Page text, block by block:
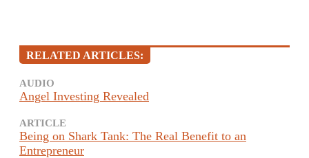
RELATED ARTICLES:
AUDIO
Angel Investing Revealed
ARTICLE
Being on Shark Tank: The Real Benefit to an
Entrepreneur